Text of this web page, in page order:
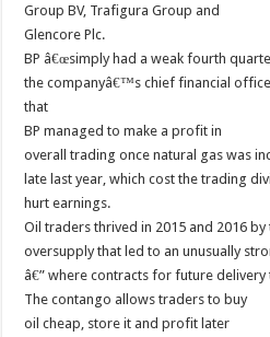
Group BV, Trafigura Group and
Glencore Plc.
BP â€œsimply had a weak fourth
the companyâ€™s chief financial
that
BP managed to make a profit in
overall trading once natural gas was
late last year, which cost the trading
hurt earnings.
Oil traders thrived in 2015 and 2016
oversupply that led to an unusually
â€” where contracts for future
The contango allows traders to buy
oil cheap, store it and profit later